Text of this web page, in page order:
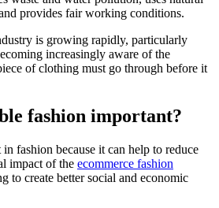
provides fair working conditions.
is growing rapidly, particularly
increasingly aware of the
of clothing must go through before it
fashion important?
fashion because it can help to reduce
impact of the ecommerce fashion
to create better social and economic